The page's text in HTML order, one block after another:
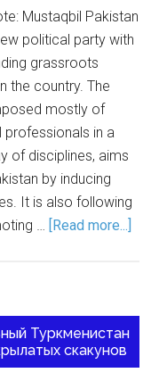
Mustaqbil Pakistan
political party with
grassroots
the country. The
mostly of
professionals in a
of disciplines, aims
by inducing
It is also following
… [Read more...]
Туркменистан
скакунов